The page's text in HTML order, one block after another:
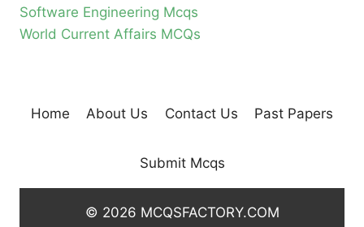
Software Engineering Mcqs
World Current Affairs MCQs
Home About Us Contact Us Past Papers
Submit Mcqs
© 2026 MCQSFACTORY.COM